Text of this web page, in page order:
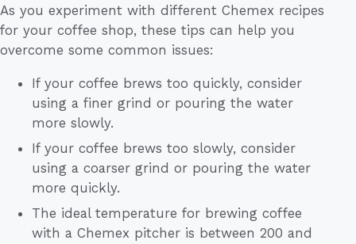
As you experiment with different Chemex recipes
for your coffee shop, these tips can help you
overcome some common issues:
If your coffee brews too quickly, consider
using a finer grind or pouring the water
more slowly.
If your coffee brews too slowly, consider
using a coarser grind or pouring the water
more quickly.
The ideal temperature for brewing coffee
with a Chemex pitcher is between 200 and